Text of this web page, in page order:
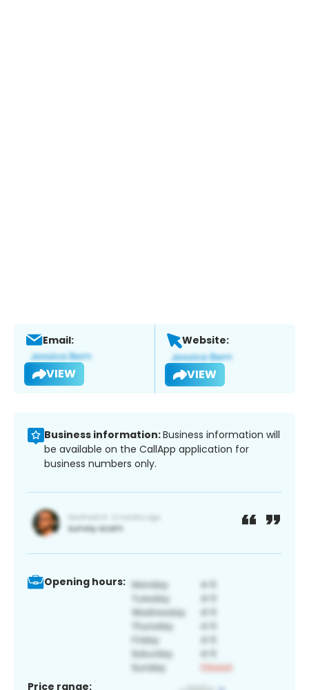
Email:
VIEW
Website:
VIEW
Business information:Business information will
be available on the CallApp application for
business numbers only.
Opening hours:
Price range: